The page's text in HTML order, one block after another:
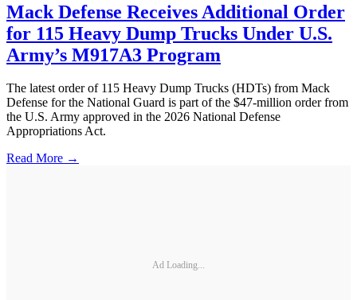
Mack Defense Receives Additional Order
for 115 Heavy Dump Trucks Under U.S.
Army’s M917A3 Program
The latest order of 115 Heavy Dump Trucks (HDTs) from Mack
Defense for the National Guard is part of the $47-million order from
the U.S. Army approved in the 2026 National Defense
Appropriations Act.
Read More →
Ad Loading...